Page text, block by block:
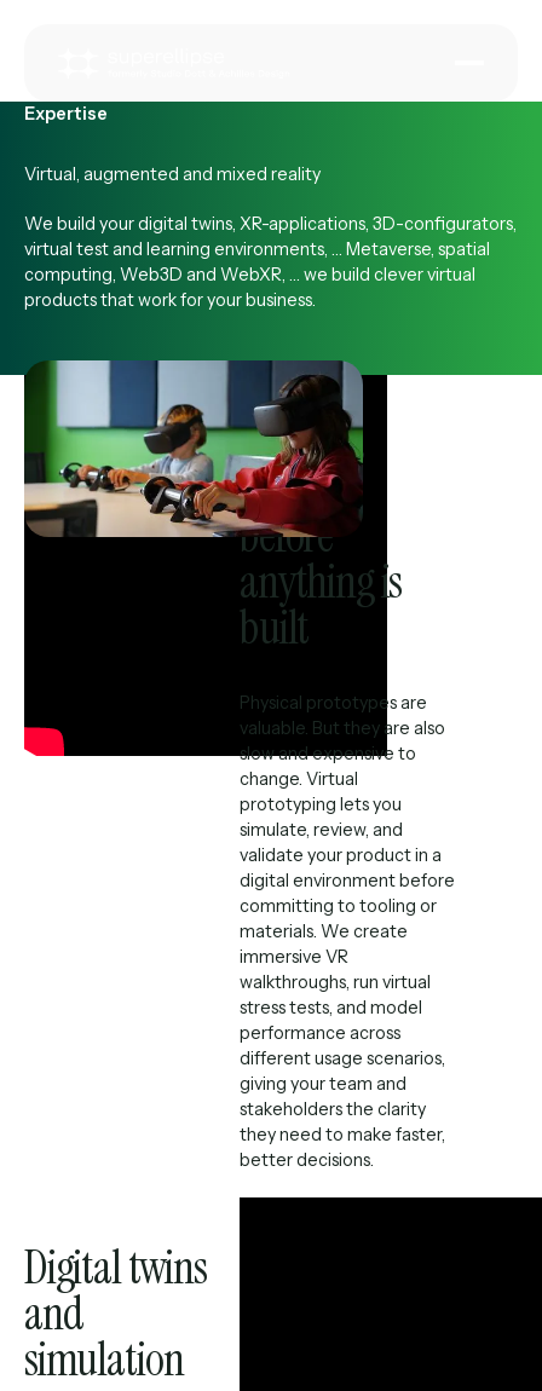
Expertise
Virtual, augmented and mixed reality
We build your digital twins, XR-applications, 3D-configurators,
virtual test and learning environments, … Metaverse, spatial
computing, Web3D and WebXR, … we build clever virtual
products that work for your business.
Test and
validate
before
anything is
built
Physical prototypes are
valuable. But they are also
slow and expensive to
change. Virtual
prototyping lets you
simulate, review, and
validate your product in a
digital environment before
committing to tooling or
materials. We create
immersive VR
walkthroughs, run virtual
stress tests, and model
performance across
different usage scenarios,
giving your team and
stakeholders the clarity
they need to make faster,
better decisions.
Digital twins
and
simulation